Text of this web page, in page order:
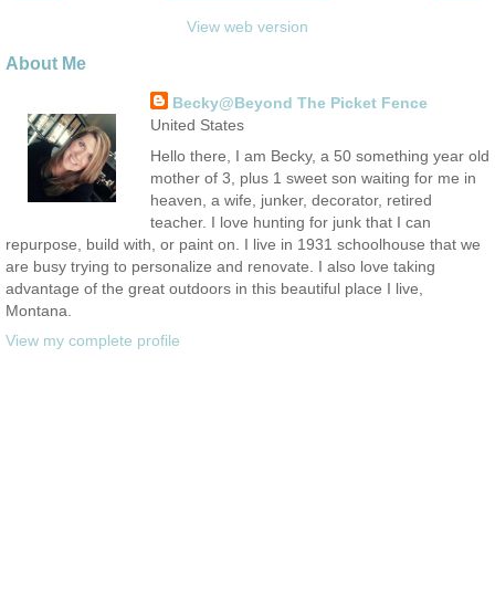
View web version
About Me
Becky@Beyond The Picket Fence
United States
Hello there, I am Becky, a 50 something year old
mother of 3, plus 1 sweet son waiting for me in
heaven, a wife, junker, decorator, retired
teacher. I love hunting for junk that I can
repurpose, build with, or paint on. I live in 1931 schoolhouse that we
are busy trying to personalize and renovate. I also love taking
advantage of the great outdoors in this beautiful place I live,
Montana.
View my complete profile